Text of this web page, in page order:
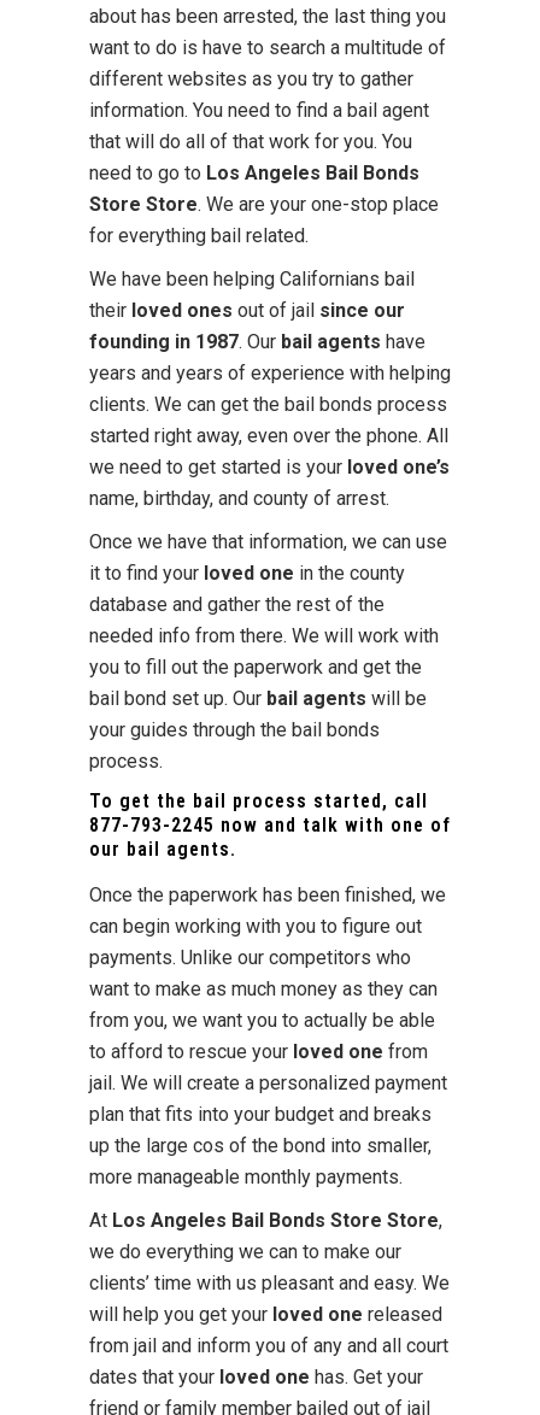
about has been arrested, the last thing you
want to do is have to search a multitude of
different websites as you try to gather
information. You need to find a bail agent
that will do all of that work for you. You
need to go to Los Angeles Bail Bonds
Store Store. We are your one-stop place
for everything bail related.
We have been helping Californians bail
their loved ones out of jail since our
founding in 1987. Our bail agents have
years and years of experience with helping
clients. We can get the bail bonds process
started right away, even over the phone. All
we need to get started is your loved one’s
name, birthday, and county of arrest.
Once we have that information, we can use
it to find your loved one in the county
database and gather the rest of the
needed info from there. We will work with
you to fill out the paperwork and get the
bail bond set up. Our bail agents will be
your guides through the bail bonds
process.
To get the bail process started, call
877-793-2245 now and talk with one of
our bail agents.
Once the paperwork has been finished, we
can begin working with you to figure out
payments. Unlike our competitors who
want to make as much money as they can
from you, we want you to actually be able
to afford to rescue your loved one from
jail. We will create a personalized payment
plan that fits into your budget and breaks
up the large cos of the bond into smaller,
more manageable monthly payments.
At Los Angeles Bail Bonds Store Store,
we do everything we can to make our
clients’ time with us pleasant and easy. We
will help you get your loved one released
from jail and inform you of any and all court
dates that your loved one has. Get your
friend or family member bailed out of jail